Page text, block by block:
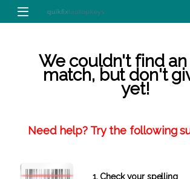
Skip to navigation
Skip to content
We couldn't find
match, but don't
yet!
Need help? Try the following
1. Check your spelling